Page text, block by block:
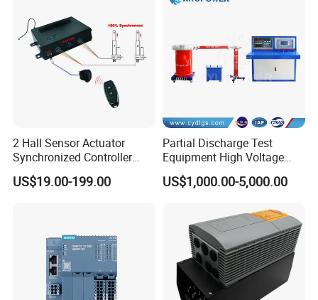
2 Hall Sensor Actuator
Synchronized Controller
Wired Switch W/ Remote
Control
US$19.00-199.00
Partial Discharge Test
Equipment High Voltage
Hipot Pdiv Tester Pd Lab
Equipment
US$1,000.00-5,000.00